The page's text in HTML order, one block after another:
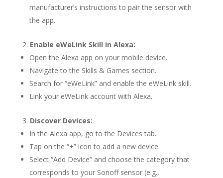
manufacturer’s instructions to pair the sensor with
the app.
Enable eWeLink Skill in Alexa:
Open the Alexa app on your mobile device.
Navigate to the Skills & Games section.
Search for “eWeLink” and enable the eWeLink skill.
Link your eWeLink account with Alexa.
Discover Devices:
In the Alexa app, go to the Devices tab.
Tap on the “+” icon to add a new device.
Select “Add Device” and choose the category that
corresponds to your Sonoff sensor (e.g.,